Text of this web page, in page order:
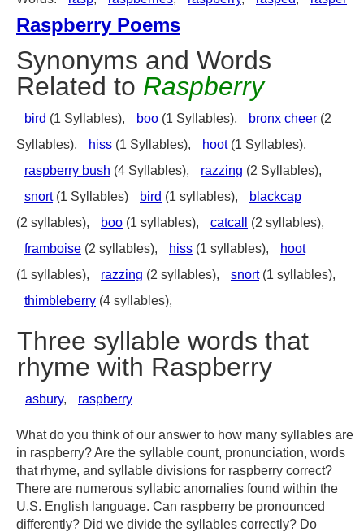
Raspberry Poems
Synonyms and Words
Related to Raspberry
bird (1 Syllables), boo (1 Syllables), bronx cheer (2
Syllables),
hiss (1 Syllables), hoot(1 Syllables),
raspberry bush (4 Syllables), razzing (2 Syllables),
snort(1 Syllables) bird (1 syllables),
blackcap
(2 syllables),
boo (1 syllables), catcall
(2 syllables),
framboise (2 syllables), hiss (1 syllables),
hoot
(1 syllables),
razzing (2 syllables), snort(1 syllables),
thimbleberry (4 syllables),
Three syllable words that
rhyme with Raspberry
asbury, raspberry
What do you think of our answer to how many syllables are
in raspberry? Are the syllable count, pronunciation, words
that rhyme, and syllable divisions for raspberry correct?
There are numerous syllabic anomalies found within the
U.S. English language. Can raspberry be pronounced
differently? Did we divide the syllables correctly? Do